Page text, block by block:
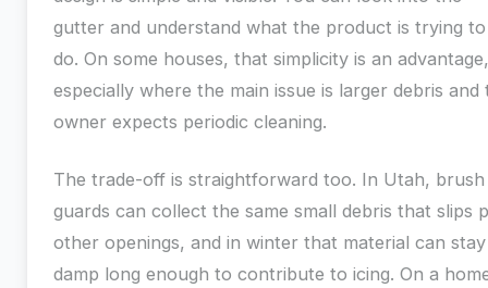
gutter and understand what the product is trying to
do. On some houses, that simplicity is an advantage,
especially where the main issue is larger debris and
owner expects periodic cleaning.
The trade-off is straightforward too. In Utah, brush
guards can collect the same small debris that slips
other openings, and in winter that material can stay
damp long enough to contribute to icing. On a